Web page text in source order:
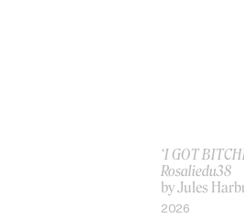
‘I GOT
Rosaliedu38
by Jules
2026